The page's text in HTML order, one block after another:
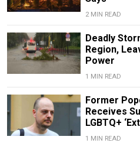
2 MIN READ
Deadly
Region,
Power
1 MIN READ
Former
Receives
LGBTQ+
1 MIN READ